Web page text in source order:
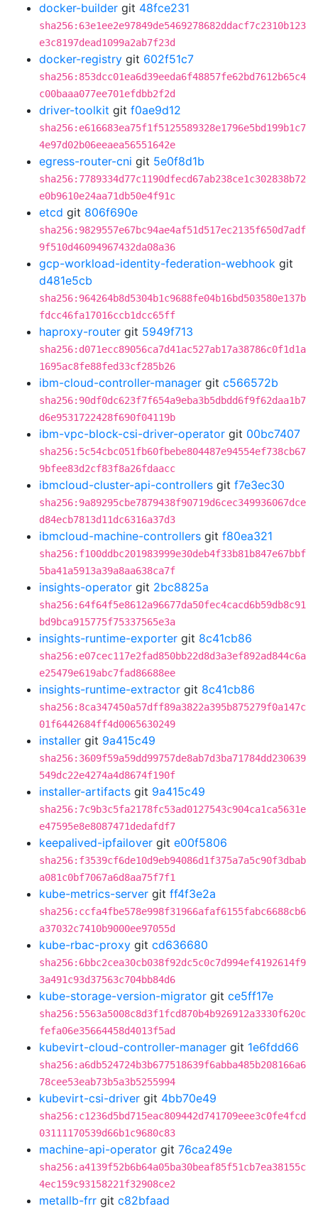
docker-builder git 48fce231
sha256:63e1ee2e97849de5469278682ddacf7c2310b123
e3c8197dead1099a2ab7f23d
docker-registry git 602f51c7
sha256:853dcc01ea6d39eeda6f48857fe62bd7612b65c4
c00baaa077ee701efdbb2f2d
driver-toolkit git f0ae9d12
sha256:e616683ea75f1f5125589328e1796e5bd199b1c7
4e97d02b06eeaea56551642e
egress-router-cni git 5e0f8d1b
sha256:7789334d77c1190dfecd67ab238ce1c302838b72
e0b9610e24aa71db50e4f91c
etcd git 806f690e
sha256:9829557e67bc94ae4af51d517ec2135f650d7adf
9f510d46094967432da08a36
gcp-workload-identity-federation-webhook git
d481e5cb
sha256:964264b8d5304b1c9688fe04b16bd503580e137b
fdcc46fa17016ccb1dcc65ff
haproxy-router git 5949f713
sha256:d071ecc89056ca7d41ac527ab17a38786c0f1d1a
1695ac8fe88fed33cf285b26
ibm-cloud-controller-manager git c566572b
sha256:90df0dc623f7f654a9eba3b5dbdd6f9f62daa1b7
d6e9531722428f690f04119b
ibm-vpc-block-csi-driver-operator git 00bc7407
sha256:5c54cbc051fb60fbebe804487e94554ef738cb67
9bfee83d2cf83f8a26fdaacc
ibmcloud-cluster-api-controllers git f7e3ec30
sha256:9a89295cbe7879438f90719d6cec349936067dce
d84ecb7813d11dc6316a37d3
ibmcloud-machine-controllers git f80ea321
sha256:f100ddbc201983999e30deb4f33b81b847e67bbf
5ba41a5913a39a8aa638ca7f
insights-operator git 2bc8825a
sha256:64f64f5e8612a96677da50fec4cacd6b59db8c91
bd9bca915775f75337565e3a
insights-runtime-exporter git 8c41cb86
sha256:e07cec117e2fad850bb22d8d3a3ef892ad844c6a
e25479e619abc7fad86688ee
insights-runtime-extractor git 8c41cb86
sha256:8ca347450a57dff89a3822a395b875279f0a147c
01f6442684ff4d0065630249
installer git 9a415c49
sha256:3609f59a59dd99757de8ab7d3ba71784dd230639
549dc22e4274a4d8674f190f
installer-artifacts git 9a415c49
sha256:7c9b3c5fa2178fc53ad0127543c904ca1ca5631e
e47595e8e8087471dedafdf7
keepalived-ipfailover git e00f5806
sha256:f3539cf6de10d9eb94086d1f375a7a5c90f3dbab
a081c0bf7067a6d8aa75f7f1
kube-metrics-server git ff4f3e2a
sha256:ccfa4fbe578e998f31966afaf6155fabc6688cb6
a37032c7410b9000ee97055d
kube-rbac-proxy git cd636680
sha256:6bbc2cea30cb038f92dc5c0c7d994ef4192614f9
3a491c93d37563c704bb84d6
kube-storage-version-migrator git ce5ff17e
sha256:5563a5008c8d3f1fcd870b4b926912a3330f620c
fefa06e35664458d4013f5ad
kubevirt-cloud-controller-manager git 1e6fdd66
sha256:a6db524724b3b677518639f6abba485b208166a6
78cee53eab73b5a3b5255994
kubevirt-csi-driver git 4bb70e49
sha256:c1236d5bd715eac809442d741709eee3c0fe4fcd
03111170539d66b1c9680c83
machine-api-operator git 76ca249e
sha256:a4139f52b6b64a05ba30beaf85f51cb7ea38155c
4ec159c93158221f32908ce2
metallb-frr git c82bfaad